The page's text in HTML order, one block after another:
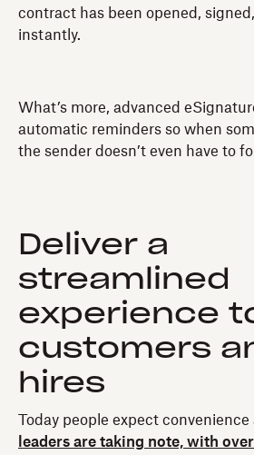
contract has been opened,
instantly.
What’s more, advanced
automatic reminders so when
the sender doesn’t even have to
Deliver a
streamlined
experience
customers
hires
Today people expect convenience
leaders are taking note, with